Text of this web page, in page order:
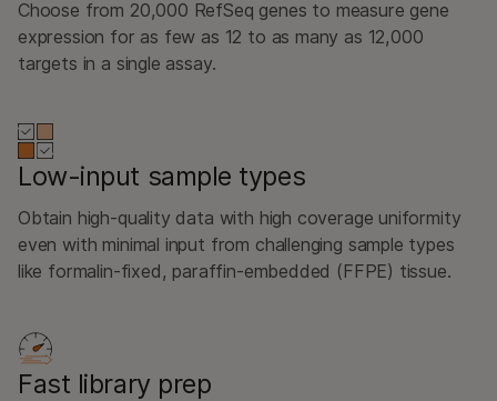
Choose from 20,000 RefSeq genes to measure gene
expression for as few as 12 to as many as 12,000
targets in a single assay.
Low-input sample types
Obtain high-quality data with high coverage uniformity
even with minimal input from challenging sample types
like formalin-fixed, paraffin-embedded (FFPE) tissue.
Fast library prep